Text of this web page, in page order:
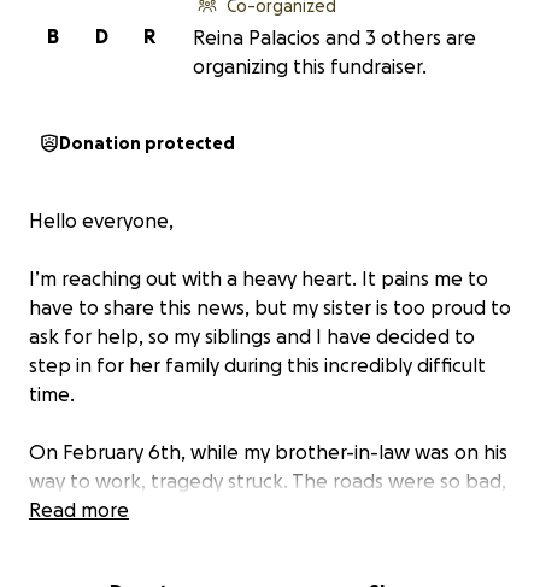
R
D
B
Co-organized
Reina Palacios and 3 others are
organizing this fundraiser.
Donation protected
Hello everyone,
I’m reaching out with a heavy heart. It pains me to
have to share this news, but my sister is too proud to
ask for help, so my siblings and I have decided to
step in for her family during this incredibly difficult
time.
On February 6th, while my brother-in-law was on his
way to work, tragedy struck. The roads were so bad,
and as he tried to navigate them, his vehicle slid and
Read more